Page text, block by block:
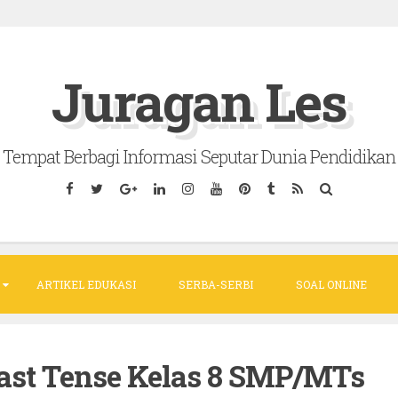
Juragan Les
Tempat Berbagi Informasi Seputar Dunia Pendidikan
ARTIKEL EDUKASI SERBA-SERBI SOAL ONLINE
Tense Kelas 8 SMP/MTs